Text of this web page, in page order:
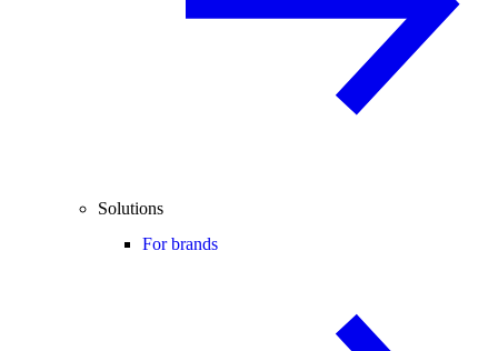
Solutions
For brands